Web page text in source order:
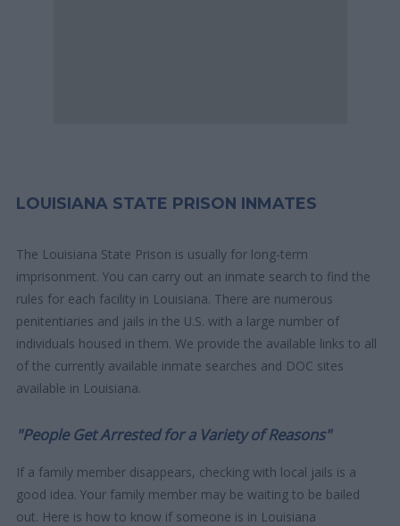
LOUISIANA STATE PRISON INMATES
The Louisiana State Prison is usually for long-term
imprisonment. You can carry out an inmate search to find the
rules for each facility in Louisiana. There are numerous
penitentiaries and jails in the U.S. with a large number of
individuals housed in them. We provide the available links to all
of the currently available inmate searches and DOC sites
available in Louisiana.
"People Get Arrested for a Variety of Reasons"
If a family member disappears, checking with local jails is a
good idea. Your family member may be waiting to be bailed
out. Here is how to know if someone is in Louisiana